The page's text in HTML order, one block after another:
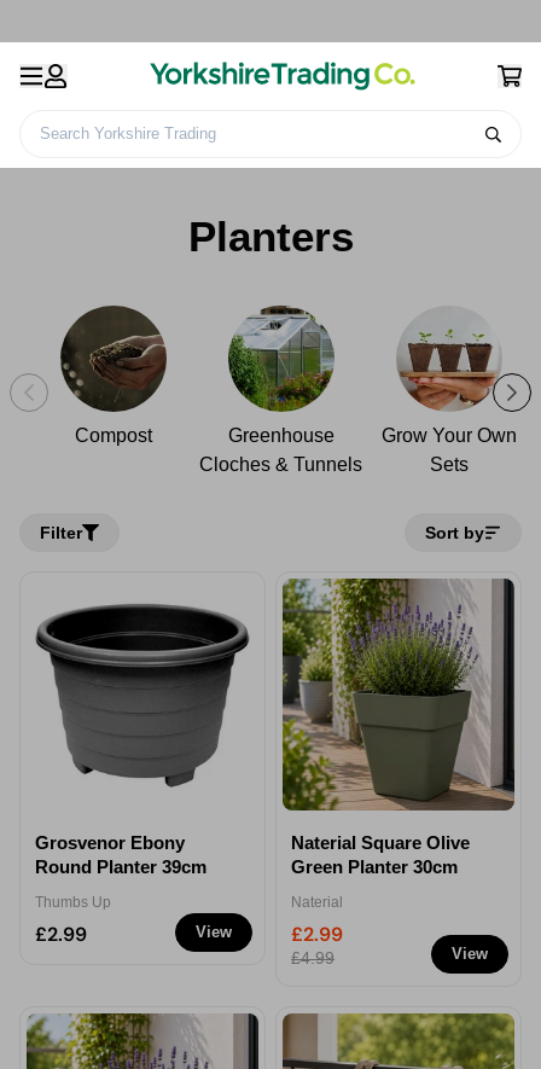
Search Yorkshire Trading
Gardening Products &
Planters
Compost
Greenhouse
Cloches & Tunnels
Grow Your Own
Sets
Filter Sort by
View
Grosvenor Ebony
Round Planter 39cm
Thumbs Up
£2.99
View
Naterial Square Olive
Green Planter 30cm
Naterial
£2.99
£4.99